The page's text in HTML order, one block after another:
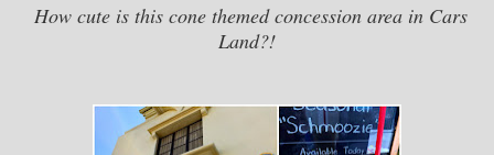
How cute is this cone themed concession area in Cars
Land?!